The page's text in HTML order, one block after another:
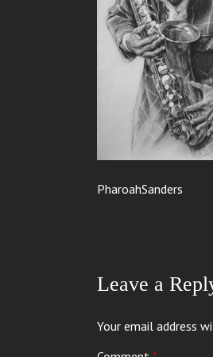
PharoahSanders
Leave a
Your email address